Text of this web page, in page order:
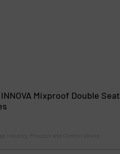
Mixproof Double Seat